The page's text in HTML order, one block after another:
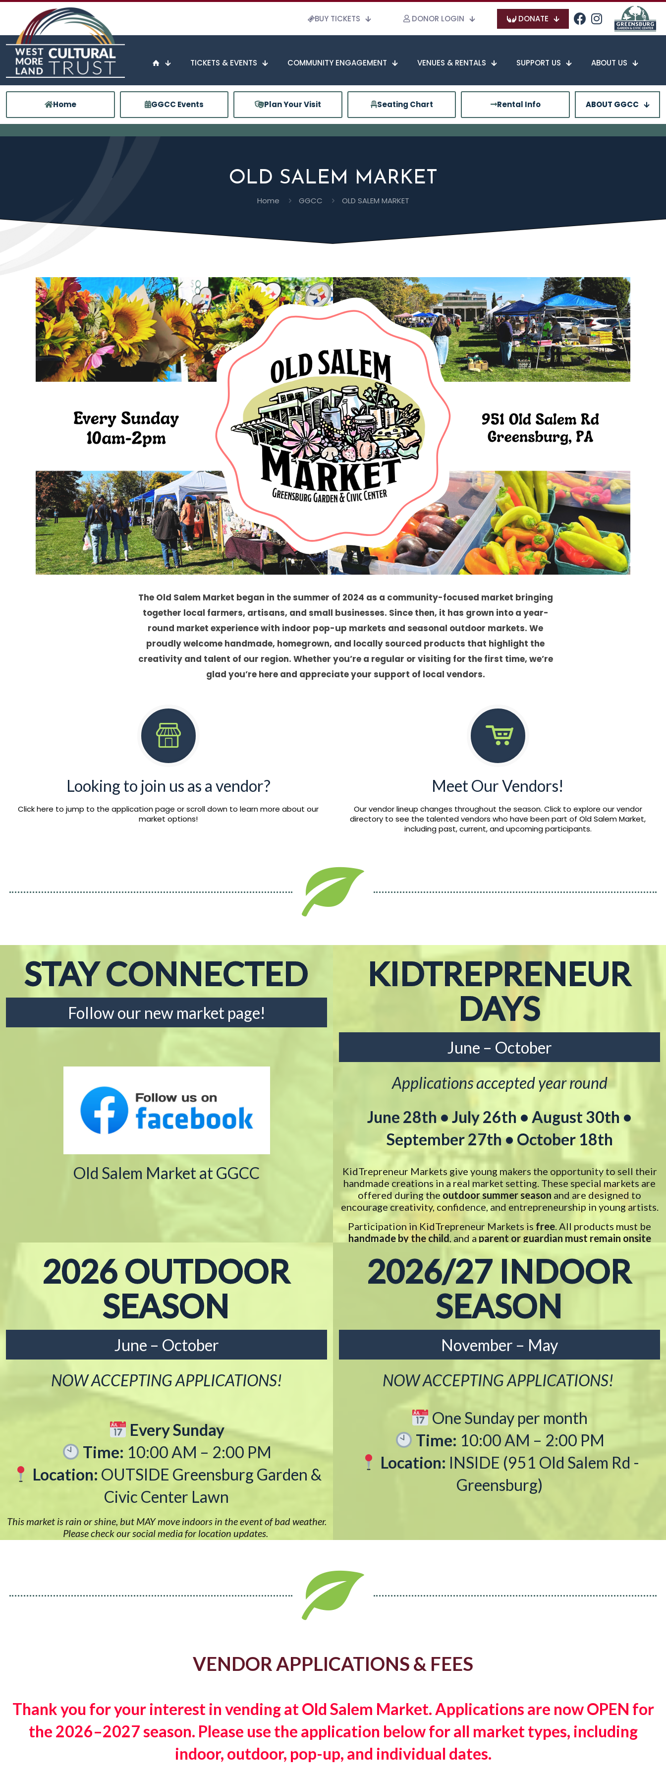
BUY TICKETS DONOR LOGIN DONATE
TICKETS & EVENTS COMMUNITY ENGAGEMENT VENUES & RENTALS SUPPORT US ABOUT US
Home GGCC Events Plan Your Visit Seating Chart Rental Info ABOUT GGCC
OLD SALEM MARKET
Home GGCC OLD SALEM MARKET
The Old Salem Market began in the summer of 2024 as a community-focused market bringing
together local farmers, artisans, and small businesses. Since then, it has grown into a year-
round market experience with indoor pop-up markets and seasonal outdoor markets. We
proudly welcome handmade, homegrown, and locally sourced products that highlight the
creativity and talent of our region. Whether you’re a regular or visiting for the first time, we’re
glad you’re here and appreciate your support of local vendors.
Looking to join us as a vendor?
Click here to jump to the application page or scroll down to learn more about our
market options!
Meet Our Vendors!
Our vendor lineup changes throughout the season. Click to explore our vendor
directory to see the talented vendors who have been part of Old Salem Market,
including past, current, and upcoming participants.
STAY CONNECTED
Follow our new market page!
Old Salem Market at GGCC
KIDTREPRENEUR
DAYS
June – October
Applications accepted year round
June 28th • July 26th • August 30th •
September 27th • October 18th
KidTrepreneur Markets give young makers the opportunity to sell their
handmade creations in a real market setting. These special markets are
offered during the outdoor summer season and are designed to
encourage creativity, confidence, and entrepreneurship in young artists.
Participation in KidTrepreneur Markets is free. All products must be
handmade by the child, and a parent or guardian must remain onsite
2026 OUTDOOR
SEASON
June – October
NOW ACCEPTING APPLICATIONS!
Every Sunday
Time: 10:00 AM – 2:00 PM
Location: OUTSIDE Greensburg Garden &
Civic Center Lawn
This market is rain or shine, but MAY move indoors in the event of bad weather.
Please check our social media for location updates.
2026/27 INDOOR
SEASON
November – May
NOW ACCEPTING APPLICATIONS!
One Sunday per month
Time: 10:00 AM – 2:00 PM
Location: INSIDE (951 Old Salem Rd -
Greensburg)
VENDOR APPLICATIONS & FEES
Thank you for your interest in vending at Old Salem Market. Applications are now OPEN for
the 2026–2027 season. Please use the application below for all market types, including
indoor, outdoor, pop-up, and individual dates.